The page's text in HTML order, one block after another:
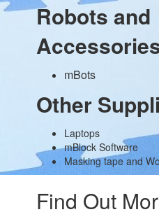
Robots and
mBots
Other
Laptops
mBlock Software
Masking tape and
Find Out